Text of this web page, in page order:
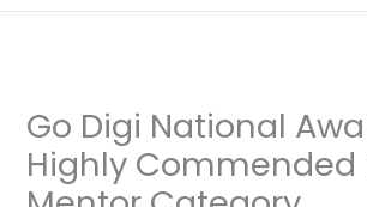
Go Digi National
Highly Commended